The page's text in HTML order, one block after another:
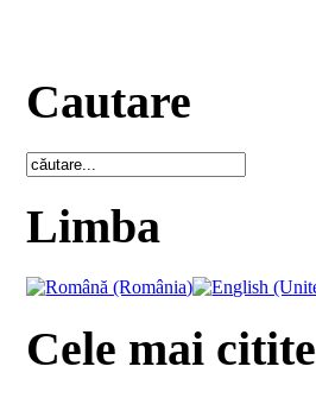
Cautare
Limba
Cele mai citite